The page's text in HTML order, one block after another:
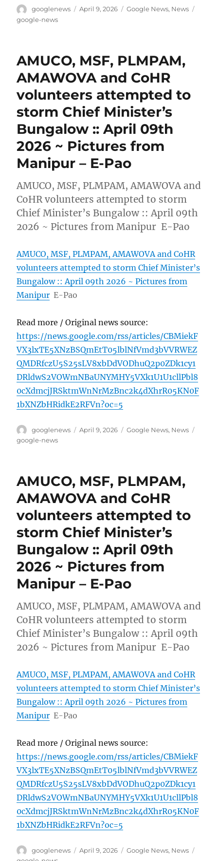
Author
googlenews
Posted
April 9, 2026 Categories
Google News, News
google-news
AMUCO, MSF, PLMPAM,
AMAWOVA and CoHR
volunteers attempted to
storm Chief Minister’s
Bungalow :: April 09th
2026 ~ Pictures from
Manipur – E-Pao
AMUCO, MSF, PLMPAM, AMAWOVA and
CoHR volunteers attempted to storm
Chief Minister’s Bungalow :: April 09th
2026 ~ Pictures from Manipur E-Pao
AMUCO, MSF, PLMPAM, AMAWOVA and CoHR
volunteers attempted to storm Chief Minister’s
Bungalow :: April 09th 2026 ~ Pictures from
Manipur E-Pao
Read more / Original news source:
https://news.google.com/rss/articles/CBMiekF
VX3lxTE5XNzBSQmEtT05lblNfVmd3bVVRWEZ
QMDRfczU5S25sLV8xbDdVODhuQ2p0ZDk1cy1
DRldwS2VOWmNBaUNYMHY5VXk1U1U1cllPbl8
0cXdmcjJRSktmWnNrMzBnc2k4dXhrR05KN0F
1bXNZbHRidkE2RFVn?oc=5
Author
googlenews
Posted
April 9, 2026 Categories
Google News, News
google-news
AMUCO, MSF, PLMPAM,
AMAWOVA and CoHR
volunteers attempted to
storm Chief Minister’s
Bungalow :: April 09th
2026 ~ Pictures from
Manipur – E-Pao
AMUCO, MSF, PLMPAM, AMAWOVA and
CoHR volunteers attempted to storm
Chief Minister’s Bungalow :: April 09th
2026 ~ Pictures from Manipur E-Pao
AMUCO, MSF, PLMPAM, AMAWOVA and CoHR
volunteers attempted to storm Chief Minister’s
Bungalow :: April 09th 2026 ~ Pictures from
Manipur E-Pao
Read more / Original news source:
https://news.google.com/rss/articles/CBMiekF
VX3lxTE5XNzBSQmEtT05lblNfVmd3bVVRWEZ
QMDRfczU5S25sLV8xbDdVODhuQ2p0ZDk1cy1
DRldwS2VOWmNBaUNYMHY5VXk1U1U1cllPbl8
0cXdmcjJRSktmWnNrMzBnc2k4dXhrR05KN0F
1bXNZbHRidkE2RFVn?oc=5
Author
googlenews
Posted
April 9, 2026 Categories
Google News, News